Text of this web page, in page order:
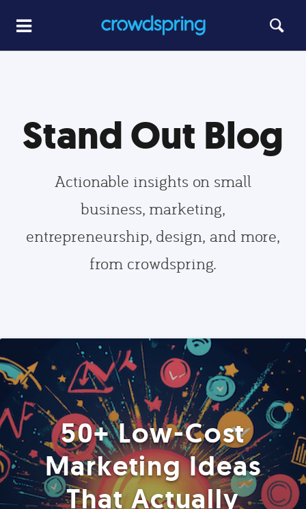
Stand Out Blog
Actionable insights on small
business, marketing,
entrepreneurship, design, and more,
from crowdspring.
50+ Low-Cost
Marketing Ideas
That Actually